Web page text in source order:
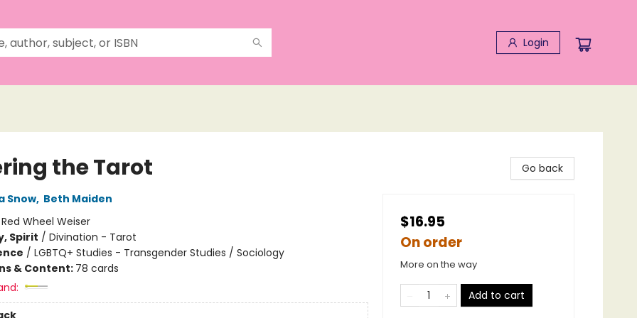
Login
the Tarot
Snow, Beth Maiden
Red Wheel Weiser
Spirit / Divination - Tarot
/ LGBTQ+ Studies - Transgender Studies / Sociology
& Content: 78 cards
Go back
$16.95
On order
More on the way
Add to cart